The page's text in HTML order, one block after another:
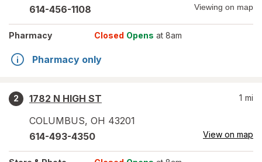
614-456-1108 Viewing on map
Pharmacy Closed Opens at 8am
Pharmacy only
2
1782 N HIGH ST
COLUMBUS, OH 43201
1 mi
614-493-4350 View on map